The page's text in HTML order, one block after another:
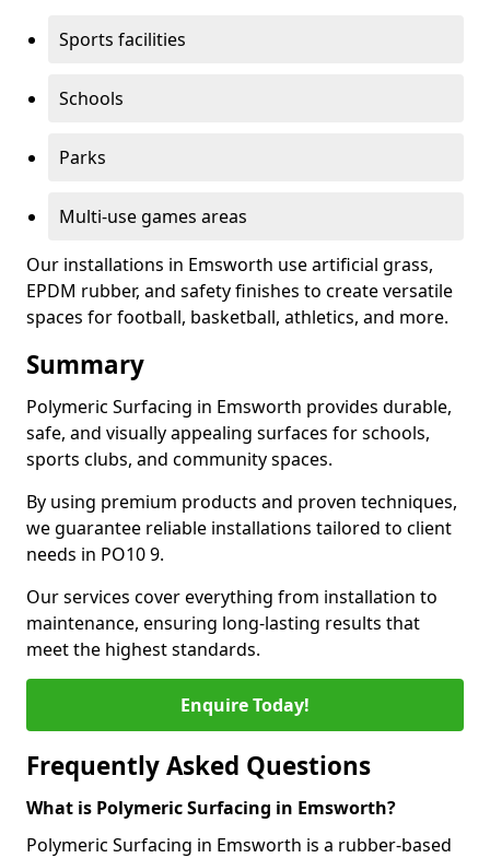
Sports facilities
Schools
Parks
Multi-use games areas
Our installations in Emsworth use artificial grass,
EPDM rubber, and safety finishes to create versatile
spaces for football, basketball, athletics, and more.
Summary
Polymeric Surfacing in Emsworth provides durable,
safe, and visually appealing surfaces for schools,
sports clubs, and community spaces.
By using premium products and proven techniques,
we guarantee reliable installations tailored to client
needs in PO10 9.
Our services cover everything from installation to
maintenance, ensuring long-lasting results that
meet the highest standards.
Enquire Today!
Frequently Asked Questions
What is Polymeric Surfacing in Emsworth?
Polymeric Surfacing in Emsworth is a rubber-based